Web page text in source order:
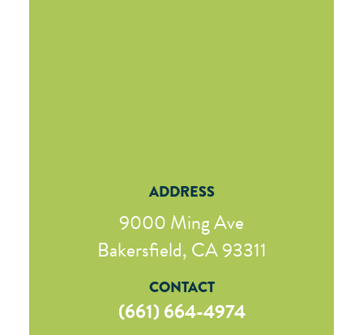
ADDRESS
9000 Ming Ave
Bakersfield, CA 93311
CONTACT
(661) 664-4974